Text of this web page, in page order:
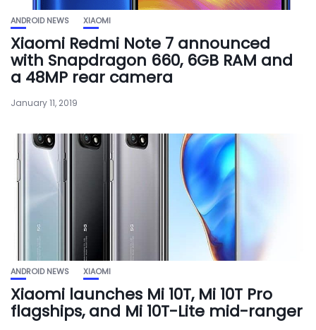
ANDROID NEWS XIAOMI
Xiaomi Redmi Note 7 announced
with Snapdragon 660, 6GB RAM and
a 48MP rear camera
January 11, 2019
ANDROID NEWS XIAOMI
Xiaomi launches Mi 10T, Mi 10T Pro
flagships, and Mi 10T-Lite mid-ranger